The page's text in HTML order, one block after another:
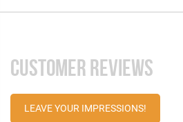
CUSTOMER REVIEWS
LEAVE YOUR IMPRESSIONS!